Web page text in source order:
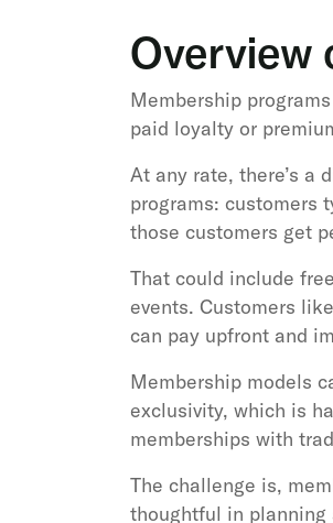
Overview
Membership
paid loyalty or
At any rate, there’s a
programs: customers
those customers get
That could include
events. Customers
can pay upfront and
Membership models
exclusivity, which is
memberships with
The challenge is,
thoughtful in planning